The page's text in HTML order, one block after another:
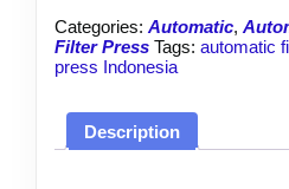
Categories: Automatic,
Filter Press Tags: automatic
press Indonesia
Description